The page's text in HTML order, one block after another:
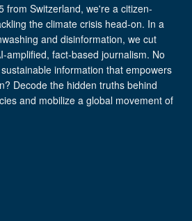
from Switzerland, we're a citizen-
the climate crisis head-on. In a
and disinformation, we cut
amplified, fact-based journalism. No
information that empowers
Decode the hidden truths behind
and mobilize a global movement of